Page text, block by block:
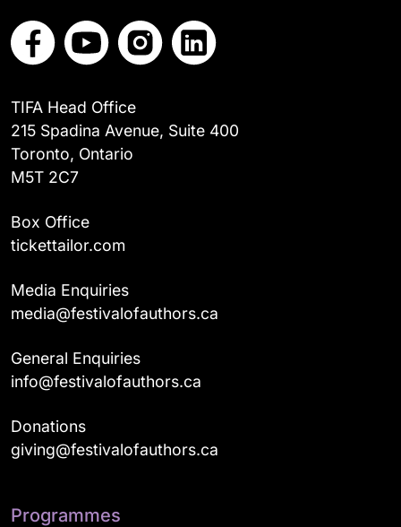
TIFA Head Office
215 Spadina Avenue, Suite 400
Toronto, Ontario
M5T 2C7
Box Office
tickettailor.com
Media Enquiries
media@festivalofauthors.ca
General Enquiries
info@festivalofauthors.ca
Donations
giving@festivalofauthors.ca
Programmes